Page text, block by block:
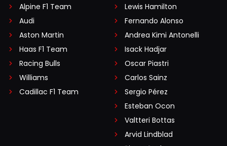
Alpine F1 Team
Audi
Aston Martin
Haas F1 Team
Racing Bulls
Williams
Cadillac F1 Team
Lewis Hamilton
Fernando Alonso
Andrea Kimi Antonelli
Isack Hadjar
Oscar Piastri
Carlos Sainz
Sergio Pérez
Esteban Ocon
Valtteri Bottas
Arvid Lindblad